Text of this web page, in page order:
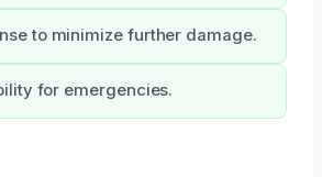
to minimize further damage.
for emergencies.